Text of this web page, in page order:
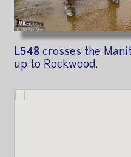
L548 crosses the
up to Rockwood.